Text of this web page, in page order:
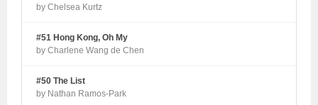
by Chelsea Kurtz
#51 Hong Kong, Oh My
by Charlene Wang de Chen
#50 The List
by Nathan Ramos-Park